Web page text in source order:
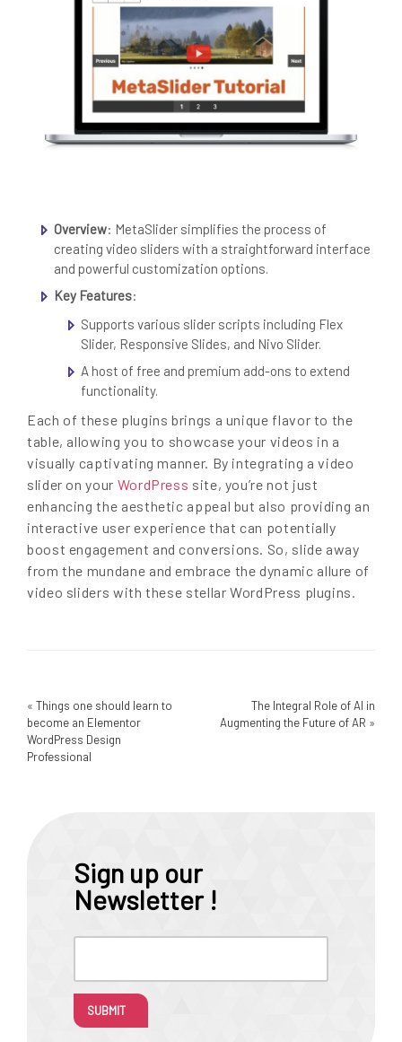
Overview: MetaSlider simplifies the process of
creating video sliders with a straightforward interface
and powerful customization options.
Key Features:
Supports various slider scripts including Flex
Slider, Responsive Slides, and Nivo Slider.
A host of free and premium add-ons to extend
functionality.
Each of these plugins brings a unique flavor to the
table, allowing you to showcase your videos in a
visually captivating manner. By integrating a video
slider on your WordPress site, you’re not just
enhancing the aesthetic appeal but also providing an
interactive user experience that can potentially
boost engagement and conversions. So, slide away
from the mundane and embrace the dynamic allure of
video sliders with these stellar WordPress plugins.
« Things one should learn to
become an Elementor
WordPress Design
Professional
The Integral Role of AI in
Augmenting the Future of AR »
Sign up our
Newsletter !
SUBMIT